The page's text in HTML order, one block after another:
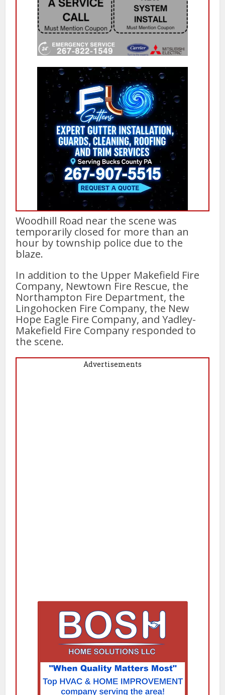
Woodhill Road near the scene was
temporarily closed for more than an
hour by township police due to the
blaze.
In addition to the Upper Makefield Fire
Company, Newtown Fire Rescue, the
Northampton Fire Department, the
Lingohocken Fire Company, the New
Hope Eagle Fire Company, and Yadley-
Makefield Fire Company responded to
the scene.
Advertisements